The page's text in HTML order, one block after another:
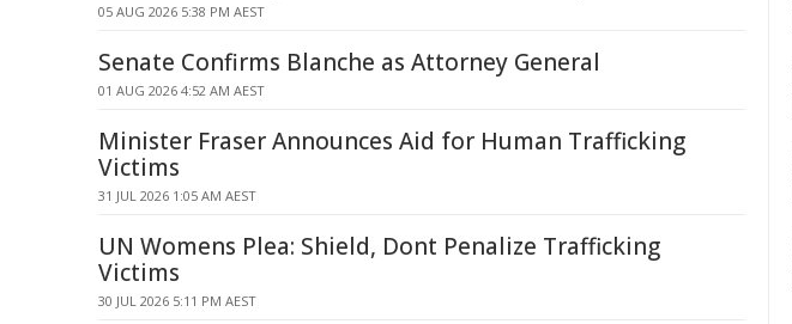
05 AUG 2026 5:38 PM AEST
Senate Confirms Blanche as Attorney General
01 AUG 2026 4:52 AM AEST
Minister Fraser Announces Aid for Human Trafficking
Victims
31 JUL 2026 1:05 AM AEST
UN Womens Plea: Shield, Dont Penalize Trafficking
Victims
30 JUL 2026 5:11 PM AEST